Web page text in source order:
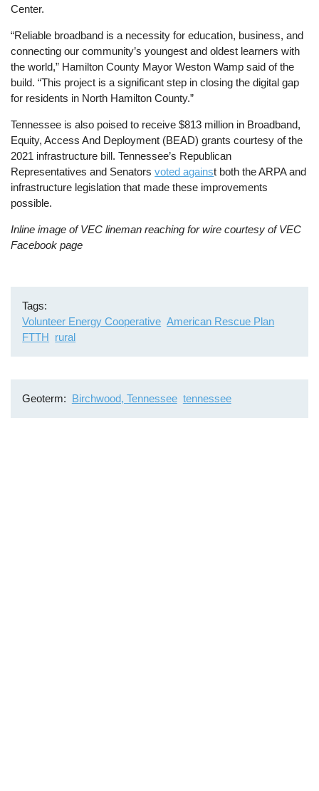
Center.
“Reliable broadband is a necessity for education, business, and
connecting our community’s youngest and oldest learners with
the world,” Hamilton County Mayor Weston Wamp said of the
build. “This project is a significant step in closing the digital gap
for residents in North Hamilton County.”
Tennessee is also poised to receive $813 million in Broadband,
Equity, Access And Deployment (BEAD) grants courtesy of the
2021 infrastructure bill. Tennessee’s Republican
Representatives and Senatorsvoted against both the ARPA and
infrastructure legislation that made these improvements
possible.
Inline image of VEC lineman reaching for wire courtesy of VEC
Facebook page
Tags
Volunteer Energy Cooperative American Rescue Plan
FTTH rural
Geoterm Birchwood, Tennessee tennessee